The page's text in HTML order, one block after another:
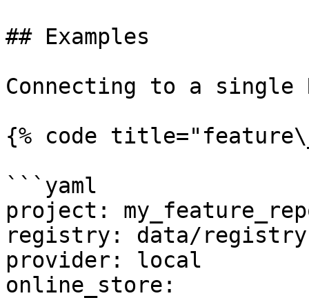
## Examples
Connecting to a single
{% code
```yaml
project:
registry: data/
provider: local
online_store: